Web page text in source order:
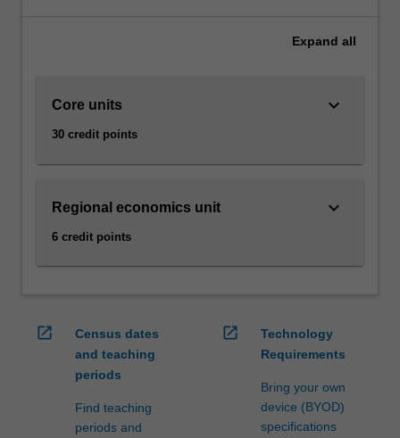
realities
extremely
your
you
Expand all
Core units
30 credit points
keyboard_arrow_down
Regional economics unit
6 credit points
keyboard_arrow_down
open_in_new
Census dates
and teaching
periods
Find teaching
periods and
open_in_new
Technology
Requirements
Bring your own
device (BYOD)
specifications